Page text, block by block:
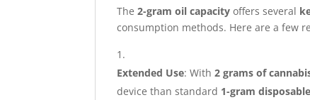
The2-gram oil capacity offers several
consumption methods. Here are a few
Extended Use: With2 grams of
device than standard 1-gram